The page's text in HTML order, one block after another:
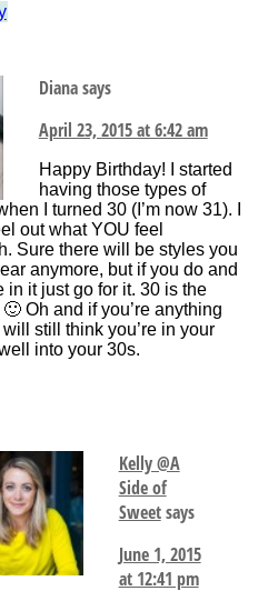
Dianasays
April 23, 2015 at 6:42 am
Happy Birthday! I started
having those types of
I turned 30 (I’m now 31). I
out what YOU feel
Sure there will be styles you
anymore, but if you do and
in it just go for it. 30 is the
Oh and if you’re anything
still think you’re in your
into your 30s.
Kelly @A
Side of
Sweetsays
June 1, 2015
at 12:41 pm